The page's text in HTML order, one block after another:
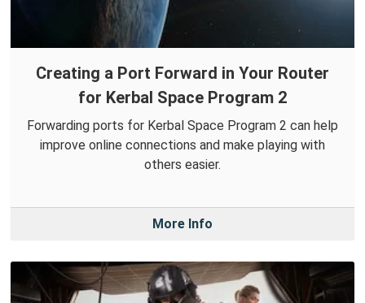
Creating a Port Forward in Your Router
for Kerbal Space Program 2
Forwarding ports for Kerbal Space Program 2 can help
improve online connections and make playing with
others easier.
More Info